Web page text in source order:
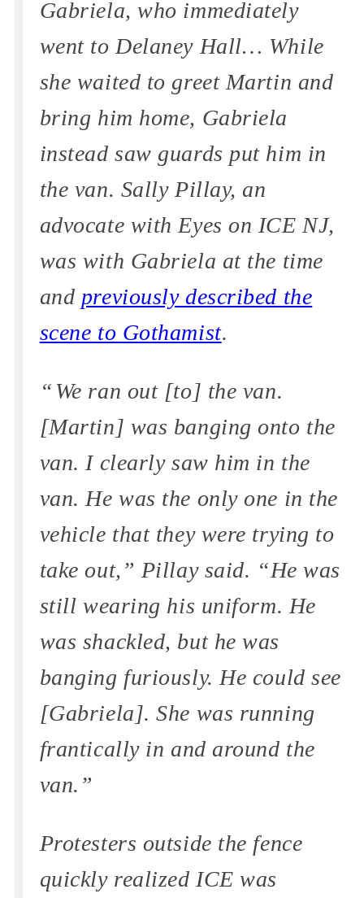
Gabriela, who immediately
went to Delaney Hall… While
she waited to greet Martin and
bring him home, Gabriela
instead saw guards put him in
the van. Sally Pillay, an
advocate with Eyes on ICE NJ,
was with Gabriela at the time
and previously described the
scene to Gothamist.
“ We ran out [to] the van.
[Martin] was banging onto the
van. I clearly saw him in the
van. He was the only one in the
vehicle that they were trying to
take out,” Pillay said. “He was
still wearing his uniform. He
was shackled, but he was
banging furiously. He could see
[Gabriela]. She was running
frantically in and around the
van.”
Protesters outside the fence
quickly realized ICE was